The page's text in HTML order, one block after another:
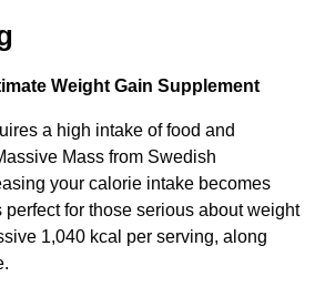
d
r
i
s
Weight Gain Supplement
a high intake of food and
Mass from Swedish
your calorie intake becomes
for those serious about weight
1,040 kcal per serving, along